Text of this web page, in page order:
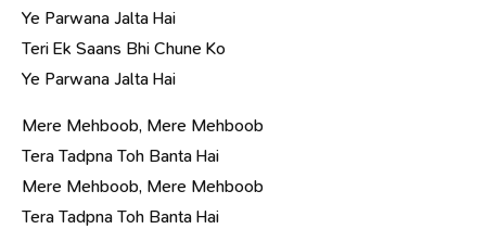
Ye Parwana Jalta Hai
Teri Ek Saans Bhi Chune Ko
Ye Parwana Jalta Hai
Mere Mehboob, Mere Mehboob
Tera Tadpna Toh Banta Hai
Mere Mehboob, Mere Mehboob
Tera Tadpna Toh Banta Hai